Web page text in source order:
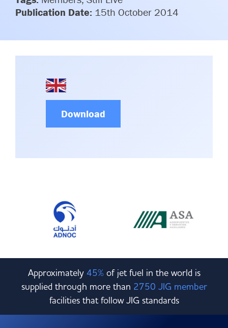
Airport Safety Video – 2025
Dashboard
Committees & Working Groups
Publication Date: 15th October 2014
Download
Approximately 45%of jet fuel in the world is
supplied through more than 2750 JIG member
facilities that follow JIG standards